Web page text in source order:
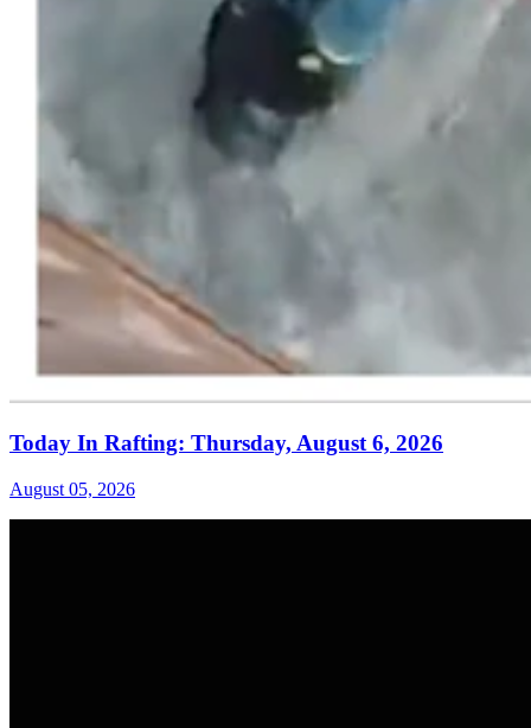
Today In Rafting: Thursday, August 6, 2026
August 05, 2026